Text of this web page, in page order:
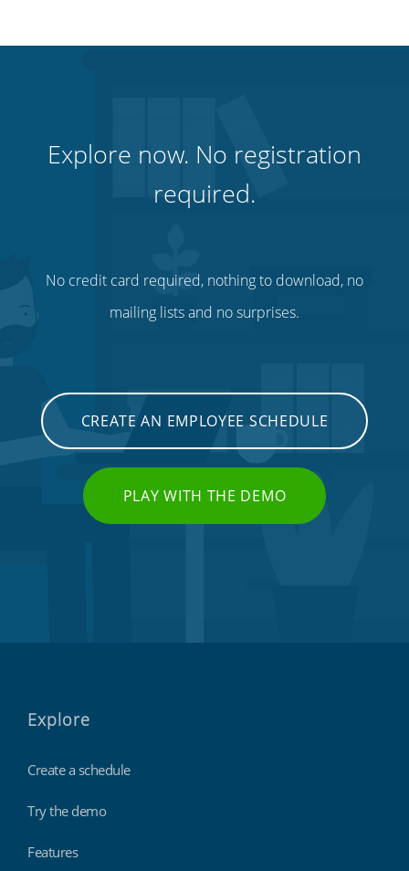
Explore now. No registration
required.
No credit card required, nothing to download, no
mailing lists and no surprises.
CREATE AN EMPLOYEE SCHEDULE
PLAY WITH THE DEMO
Explore
Create a schedule
Try the demo
Features